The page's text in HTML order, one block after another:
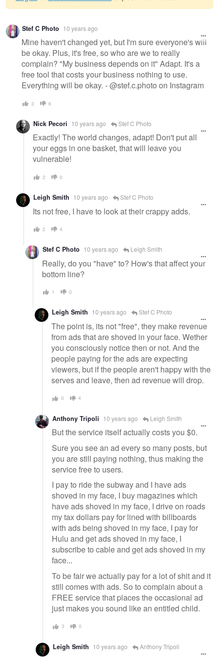
Warning
message
Stef C Photo 10 years ago
Mine haven't changed yet, but I'm sure everyone's will
be okay. Plus, it's free, so who are we to really
complain? "My business depends on it" Adapt. It's a
free tool that costs your business nothing to use.
Everything will be okay. - @stef.c.photo on Instagram
3 6
Nick Pecori 10 years ago Stef C Photo
Exactly! The world changes, adapt! Don't put all
your eggs in one basket, that will leave you
vulnerable!
2 0
Leigh Smith 10 years ago Stef C Photo
Its not free, I have to look at their crappy adds.
2 4
Stef C Photo 10 years ago Leigh Smith
Really, do you "have" to? How's that affect your
bottom line?
1 0
Leigh Smith 10 years ago Stef C Photo
The point is, its not "free", they make revenue
from ads that are shoved in your face. Wether
you consciously notice then or not. And the
people paying for the ads are expecting
viewers, but if the people aren't happy with the
serves and leave, then ad revenue will drop.
0 4
Anthony Tripoli 10 years ago Leigh Smith
But the service itself actually costs you $0.
Sure you see an ad every so many posts, but
you are still paying nothing, thus making the
service free to users.
I pay to ride the subway and I have ads
shoved in my face, I buy magazines which
have ads shoved in my face, I drive on roads
my tax dollars pay for lined with billboards
with ads being shoved in my face, I pay for
Hulu and get ads shoved in my face, I
subscribe to cable and get ads shoved in my
face...
To be fair we actually pay for a lot of shit and it
still comes with ads. So to complain about a
FREE service that places the occasional ad
just makes you sound like an entitled child.
3 0
Leigh Smith 10 years ago Anthony Tripoli